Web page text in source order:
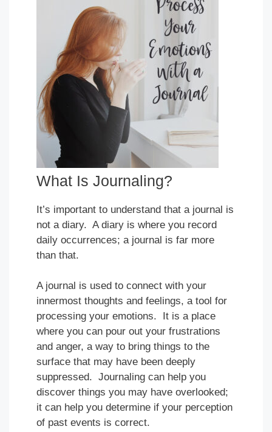
What Is Journaling?
It’s important to understand that a journal is
not a diary. A diary is where you record
daily occurrences; a journal is far more
than that.
A journal is used to connect with your
innermost thoughts and feelings, a tool for
processing your emotions. It is a place
where you can pour out your frustrations
and anger, a way to bring things to the
surface that may have been deeply
suppressed. Journaling can help you
discover things you may have overlooked;
it can help you determine if your perception
of past events is correct.